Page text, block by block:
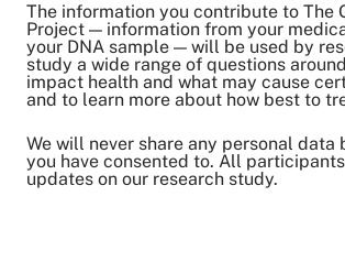
The information you contribute to The
Project — information from your
your DNA sample — will be used by
study a wide range of questions
impact health and what may cause
and to learn more about how best to
We will never share any personal data
you have consented to. All
updates on our research study.